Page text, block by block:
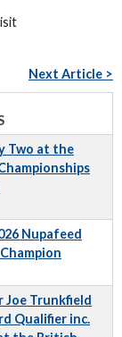
Next Article >
Two at the
Nupafeed
Joe Trunkfield
Qualifier inc.